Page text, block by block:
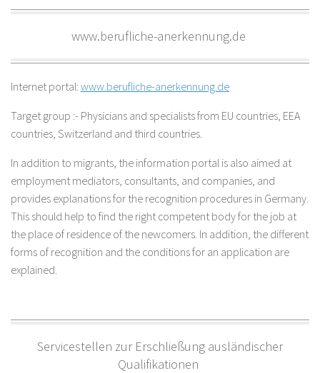
www.berufliche-anerkennung.de
Internet portal: www.berufliche-anerkennung.de
Target group :- Physicians and specialists from EU countries, EEA
countries, Switzerland and third countries.
In addition to migrants, the information portal is also aimed at
employment mediators, consultants, and companies, and
provides explanations for the recognition procedures in Germany.
This should help to find the right competent body for the job at
the place of residence of the newcomers. In addition, the different
forms of recognition and the conditions for an application are
explained.
Servicestellen zur Erschließung ausländischer
Qualifikationen